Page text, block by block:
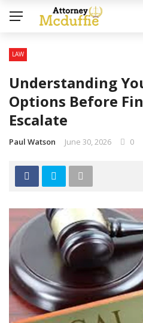
LAW
Understanding
Options Before
Escalate
Paul Watson June 30, 2026 0